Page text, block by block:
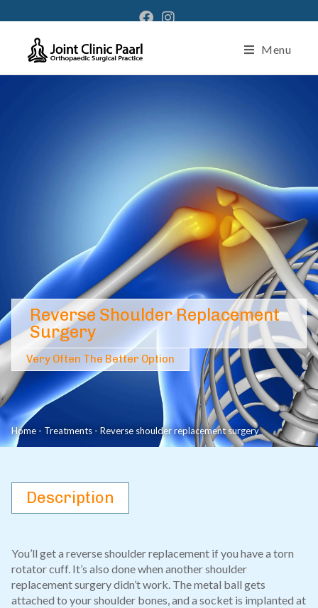
Menu
Reverse Shoulder Replacement
Surgery
Very Often The Better Option
Home - Treatments - Reverse shoulder replacement surgery
Description
You’ll get a reverse shoulder replacement if you have a torn
rotator cuff. It’s also done when another shoulder
replacement surgery didn’t work. The metal ball gets
attached to your shoulder bones, and a socket is implanted at